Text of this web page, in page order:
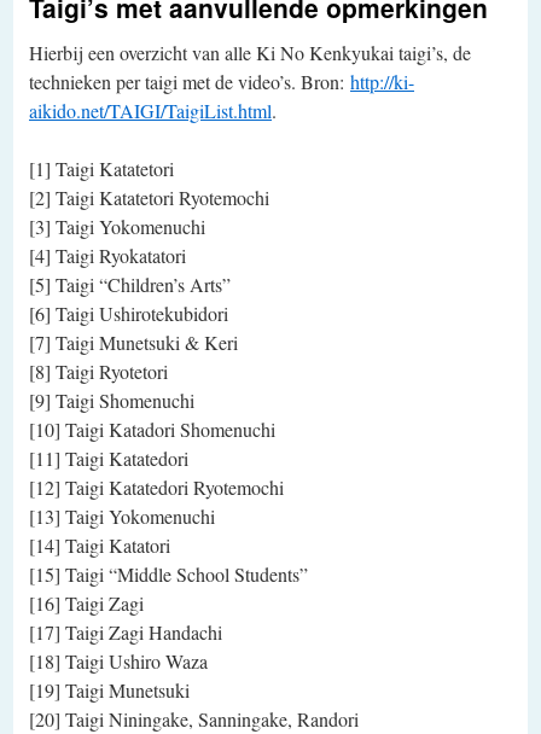
Taigi’s met aanvullende opmerkingen
Hierbij een overzicht van alle Ki No Kenkyukai taigi’s, de
technieken per taigi met de video’s. Bron: http://ki-
aikido.net/TAIGI/TaigiList.html.
[1] Taigi Katatetori
[2] Taigi Katatetori Ryotemochi
[3] Taigi Yokomenuchi
[4] Taigi Ryokatatori
[5] Taigi “Children’s Arts”
[6] Taigi Ushirotekubidori
[7] Taigi Munetsuki & Keri
[8] Taigi Ryotetori
[9] Taigi Shomenuchi
[10] Taigi Katadori Shomenuchi
[11] Taigi Katatedori
[12] Taigi Katatedori Ryotemochi
[13] Taigi Yokomenuchi
[14] Taigi Katatori
[15] Taigi “Middle School Students”
[16] Taigi Zagi
[17] Taigi Zagi Handachi
[18] Taigi Ushiro Waza
[19] Taigi Munetsuki
[20] Taigi Niningake, Sanningake, Randori